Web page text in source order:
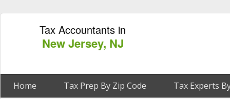
Tax Accountants in
New Jersey, NJ
Home Tax Prep By Zip Code Tax Experts